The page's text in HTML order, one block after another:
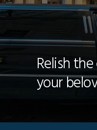
Relish
your